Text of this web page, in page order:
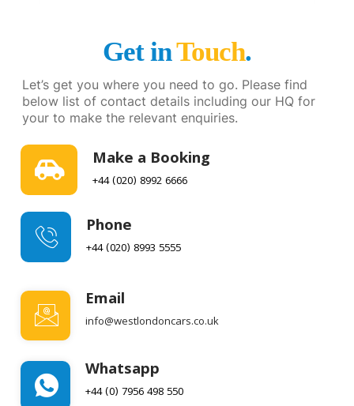
Get inTouch.
Let’s get you where you need to go. Please find
below list of contact details including our HQ for
your to make the relevant enquiries.
Make a Booking
+44 (020) 8992 6666
Phone
+44 (020) 8993 5555
Email
info@westlondoncars.co.uk
Whatsapp
+44 (0) 7956 498 550